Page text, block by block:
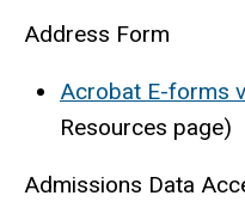
Address Form
Acrobat E-forms
Resources page)
Admissions Data